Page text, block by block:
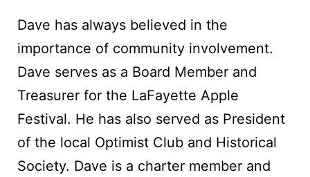
Dave has always believed in the
importance of community involvement.
Dave serves as a Board Member and
Treasurer for the LaFayette Apple
Festival. He has also served as President
of the local Optimist Club and Historical
Society. Dave is a charter member and